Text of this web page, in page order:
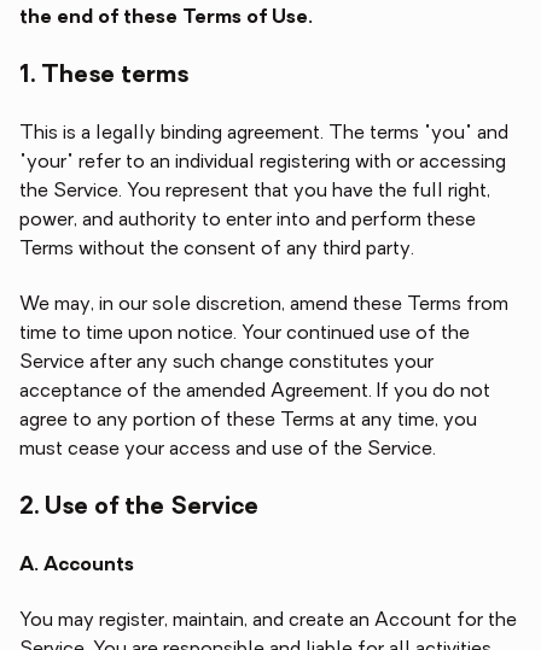
the end of these Terms of Use.
1. These terms
This is a legally binding agreement. The terms "you" and
"your" refer to an individual registering with or accessing
the Service. You represent that you have the full right,
power, and authority to enter into and perform these
Terms without the consent of any third party.
We may, in our sole discretion, amend these Terms from
time to time upon notice. Your continued use of the
Service after any such change constitutes your
acceptance of the amended Agreement. If you do not
agree to any portion of these Terms at any time, you
must cease your access and use of the Service.
2. Use of the Service
A. Accounts
You may register, maintain, and create an Account for the